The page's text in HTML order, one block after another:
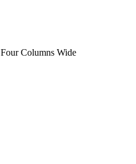
Four Columns Wide